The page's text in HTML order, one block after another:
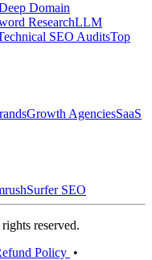
Domain
ResearchLLM
SEO AuditsTop
Growth AgenciesSaaS
Surfer SEO
reserved.
Policy •